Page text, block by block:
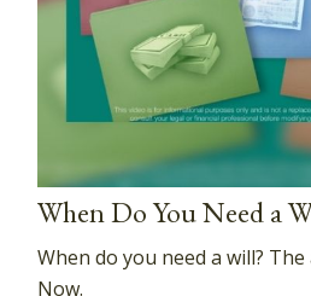
When Do You Need a
When do you need a will?
Now.